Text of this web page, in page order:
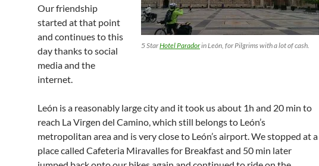
5 StarHotel Paradorin León, for Pilgrims with a lot of cash.
Our friendship
started at that point
and continues to this
day thanks to social
media and the
internet.
León is a reasonably large city and it took us about 1h and 20 min to
reach La Virgen del Camino, which still belongs to León’s
metropolitan area and is very close to León’s airport. We stopped at a
place called Cafeteria Miravalles for Breakfast and 50 min later